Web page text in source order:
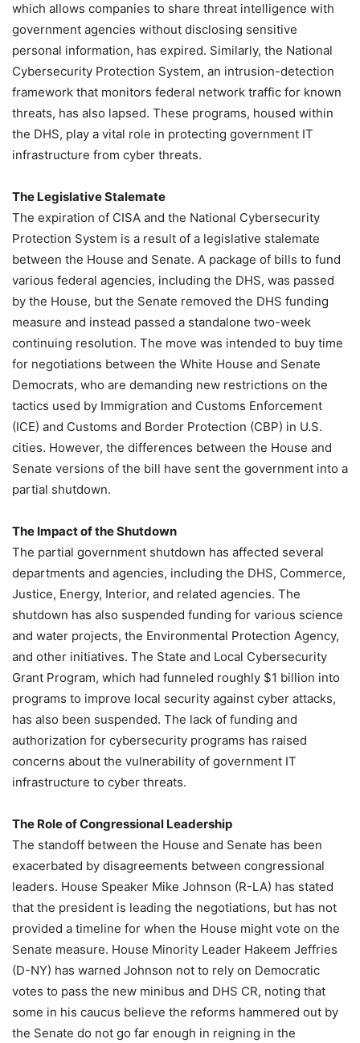
which allows companies to share threat intelligence with
government agencies without disclosing sensitive
personal information, has expired. Similarly, the National
Cybersecurity Protection System, an intrusion-detection
framework that monitors federal network traffic for known
threats, has also lapsed. These programs, housed within
the DHS, play a vital role in protecting government IT
infrastructure from cyber threats.
The Legislative Stalemate
The expiration of CISA and the National Cybersecurity
Protection System is a result of a legislative stalemate
between the House and Senate. A package of bills to fund
various federal agencies, including the DHS, was passed
by the House, but the Senate removed the DHS funding
measure and instead passed a standalone two-week
continuing resolution. The move was intended to buy time
for negotiations between the White House and Senate
Democrats, who are demanding new restrictions on the
tactics used by Immigration and Customs Enforcement
(ICE) and Customs and Border Protection (CBP) in U.S.
cities. However, the differences between the House and
Senate versions of the bill have sent the government into a
partial shutdown.
The Impact of the Shutdown
The partial government shutdown has affected several
departments and agencies, including the DHS, Commerce,
Justice, Energy, Interior, and related agencies. The
shutdown has also suspended funding for various science
and water projects, the Environmental Protection Agency,
and other initiatives. The State and Local Cybersecurity
Grant Program, which had funneled roughly $1 billion into
programs to improve local security against cyber attacks,
has also been suspended. The lack of funding and
authorization for cybersecurity programs has raised
concerns about the vulnerability of government IT
infrastructure to cyber threats.
The Role of Congressional Leadership
The standoff between the House and Senate has been
exacerbated by disagreements between congressional
leaders. House Speaker Mike Johnson (R-LA) has stated
that the president is leading the negotiations, but has not
provided a timeline for when the House might vote on the
Senate measure. House Minority Leader Hakeem Jeffries
(D-NY) has warned Johnson not to rely on Democratic
votes to pass the new minibus and DHS CR, noting that
some in his caucus believe the reforms hammered out by
the Senate do not go far enough in reigning in the